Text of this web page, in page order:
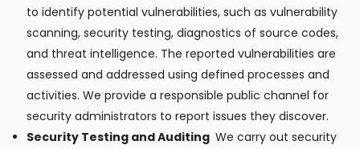
to identify potential vulnerabilities, such as vulnerability
scanning, security testing, diagnostics of source codes,
and threat intelligence. The reported vulnerabilities are
assessed and addressed using defined processes and
activities. We provide a responsible public channel for
security administrators to report issues they discover.
Security Testing and Auditing We carry out security